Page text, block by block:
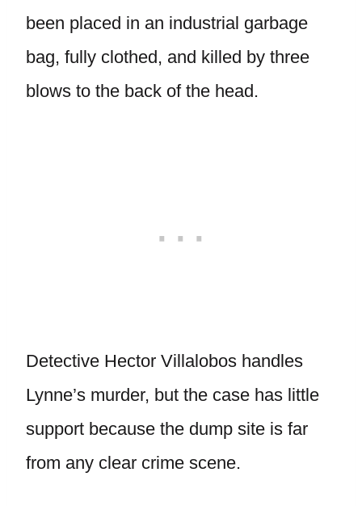
been placed in an industrial garbage
bag, fully clothed, and killed by three
blows to the back of the head.
Detective Hector Villalobos handles
Lynne’s murder, but the case has little
support because the dump site is far
from any clear crime scene.